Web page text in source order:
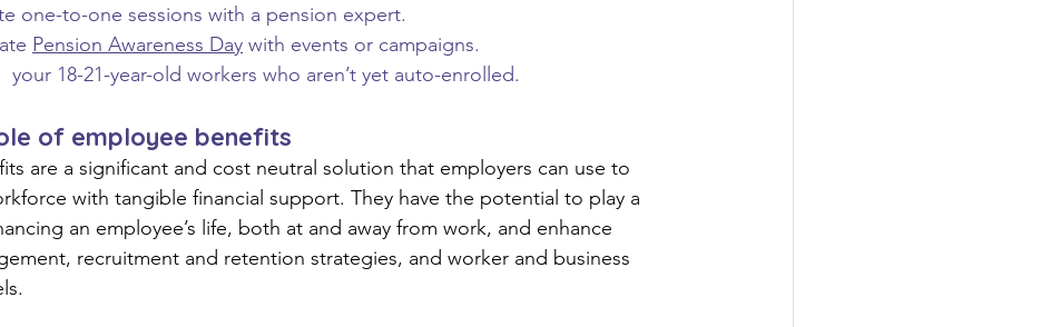
one-to-one sessions with a pension expert.
Pension Awareness Day with events or campaigns.
your 18-21-year-old workers who aren’t yet auto-enrolled.
of employee benefits
are a significant and cost neutral solution that employers can use to
with tangible financial support. They have the potential to play a
an employee’s life, both at and away from work, and enhance
recruitment and retention strategies, and worker and business